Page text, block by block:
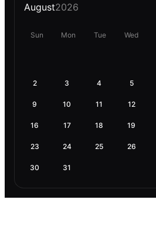
August2026
Sun Mon Tue Wed
2 3 4 5
9 10 11 12
16 17 18 19
23 24 25 26
30 31